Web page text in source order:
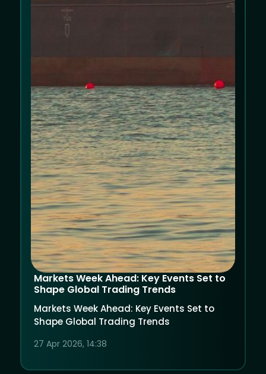
Markets Week Ahead: Key Events Set to
Shape Global Trading Trends
Markets Week Ahead: Key Events Set to
Shape Global Trading Trends
27 Apr 2026, 14:38
Allow cookies